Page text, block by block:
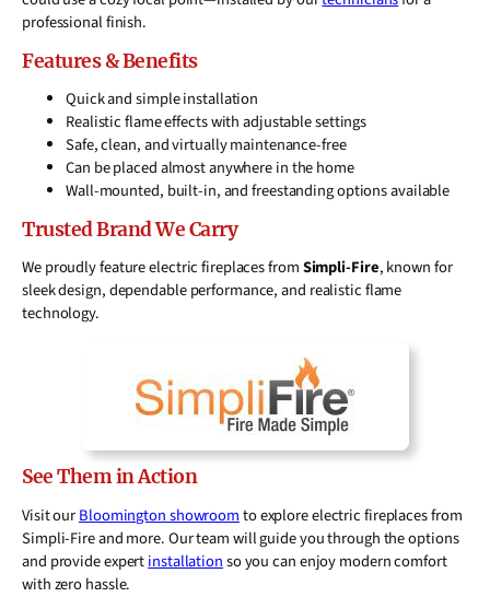
professional finish.
Features & Benefits
Quick and simple installation
Realistic flame effects with adjustable settings
Safe, clean, and virtually maintenance-free
Can be placed almost anywhere in the home
Wall-mounted, built-in, and freestanding options available
Trusted Brand We Carry
We proudly feature electric fireplaces fromSimpli-Fire, known for
sleek design, dependable performance, and realistic flame
technology.
See Them in Action
Visit ourBloomington showroomto explore electric fireplaces from
Simpli-Fire and more. Our team will guide you through the options
and provide expertinstallationso you can enjoy modern comfort
with zero hassle.